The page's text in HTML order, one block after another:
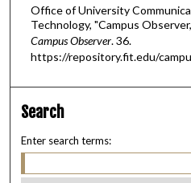
Office of University
Technology, "Campus
Campus Observer. 36.
https://repository.fit.edu/
Search
Enter search terms: